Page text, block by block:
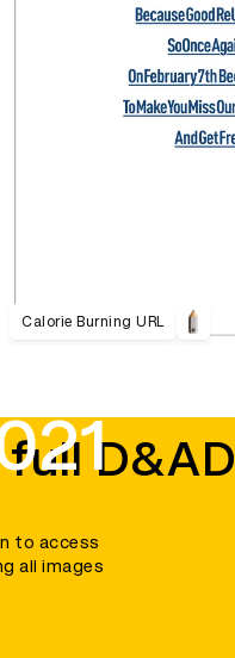
Calorie Burning URL
D&AD
to access
all images